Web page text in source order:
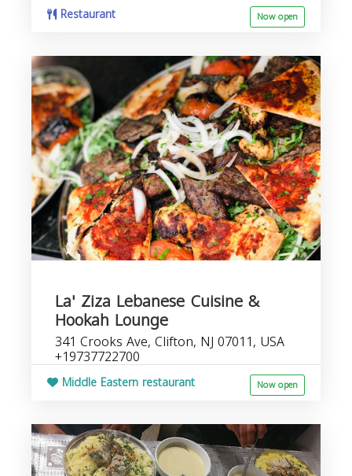
Restaurant Now open
La' Ziza Lebanese Cuisine &
Hookah Lounge
341 Crooks Ave, Clifton, NJ 07011, USA
+19737722700
Middle Eastern restaurant Now open